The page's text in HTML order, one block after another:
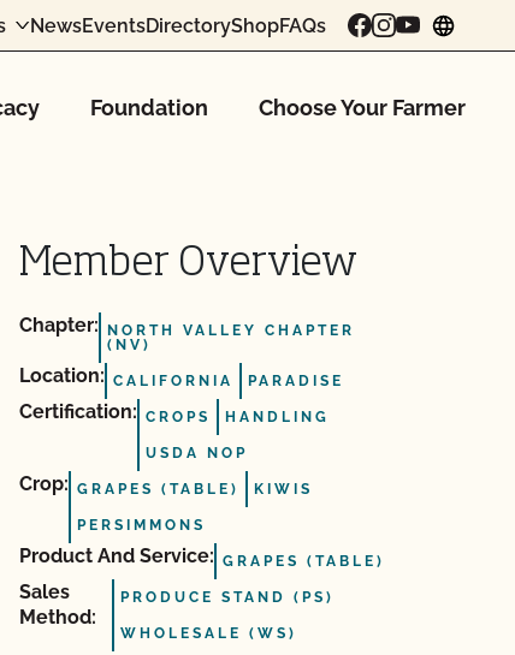
NewsEventsDirectoryShopFAQs
Foundation Choose Your Farmer
Member Overview
Chapter:
NORTH VALLEY CHAPTER
(NV)
Location: CALIFORNIA PARADISE
Certification: CROPS HANDLING
USDA NOP
Crop: GRAPES (TABLE) KIWIS
PERSIMMONS
Product And Service: GRAPES (TABLE)
Sales
Method:
PRODUCE STAND (PS)
WHOLESALE (WS)